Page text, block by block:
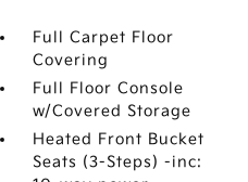
Full Carpet Floor
Covering
Full Floor Console
w/Covered Storage
Heated Front Bucket
Seats (3-Steps) -inc: